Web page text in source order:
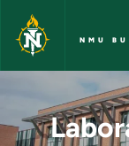
Skip to main content
NMU